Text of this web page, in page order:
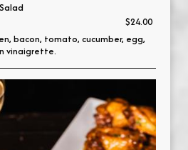
$24.00
bacon, tomato, cucumber, egg,
vinaigrette.